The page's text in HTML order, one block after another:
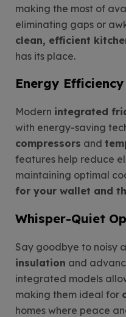
making the most of
eliminating gaps or
clean, efficient
has its place.
Energy Efficiency
Modern integrated
with energy-saving
compressors and
features help reduce
maintaining optimal
for your wallet and
Whisper-Quiet
Say goodbye to noisy
insulation and
integrated models
making them ideal for
homes where peace